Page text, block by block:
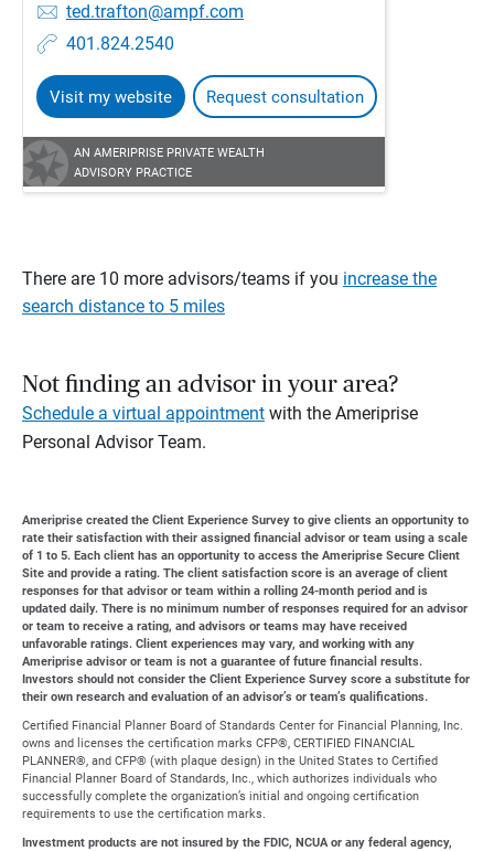
ted.trafton@ampf.com
401.824.2540
Visit my website Request consultation
AN AMERIPRISE PRIVATE WEALTH
ADVISORY PRACTICE
There are 10 more advisors/teams if you increase the
search distance to 5 miles
Not finding an advisor in your area?
Schedule a virtual appointment with the Ameriprise
Personal Advisor Team.
Ameriprise created the Client Experience Survey to give clients an opportunity to
rate their satisfaction with their assigned financial advisor or team using a scale
of 1 to 5. Each client has an opportunity to access the Ameriprise Secure Client
Site and provide a rating. The client satisfaction score is an average of client
responses for that advisor or team within a rolling 24-month period and is
updated daily. There is no minimum number of responses required for an advisor
or team to receive a rating, and advisors or teams may have received
unfavorable ratings. Client experiences may vary, and working with any
Ameriprise advisor or team is not a guarantee of future financial results.
Investors should not consider the Client Experience Survey score a substitute for
their own research and evaluation of an advisor’s or team’s qualifications.
Certified Financial Planner Board of Standards Center for Financial Planning, Inc.
owns and licenses the certification marks CFP®, CERTIFIED FINANCIAL
PLANNER®, and CFP® (with plaque design) in the United States to Certified
Financial Planner Board of Standards, Inc., which authorizes individuals who
successfully complete the organization’s initial and ongoing certification
requirements to use the certification marks.
Investment products are not insured by the FDIC, NCUA or any federal agency,